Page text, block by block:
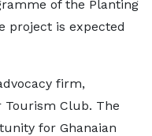
of the Planting
project is expected
firm,
Tourism Club. The
for Ghanaian